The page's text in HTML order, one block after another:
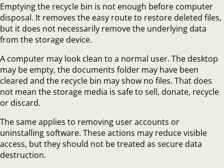
Emptying the recycle bin is not enough before computer
disposal. It removes the easy route to restore deleted files,
but it does not necessarily remove the underlying data
from the storage device.
A computer may look clean to a normal user. The desktop
may be empty, the documents folder may have been
cleared and the recycle bin may show no files. That does
not mean the storage media is safe to sell, donate, recycle
or discard.
The same applies to removing user accounts or
uninstalling software. These actions may reduce visible
access, but they should not be treated as secure data
destruction.